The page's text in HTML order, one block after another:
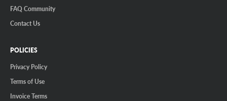
FAQ Community
Contact Us
POLICIES
Privacy Policy
Terms of Use
Invoice Terms